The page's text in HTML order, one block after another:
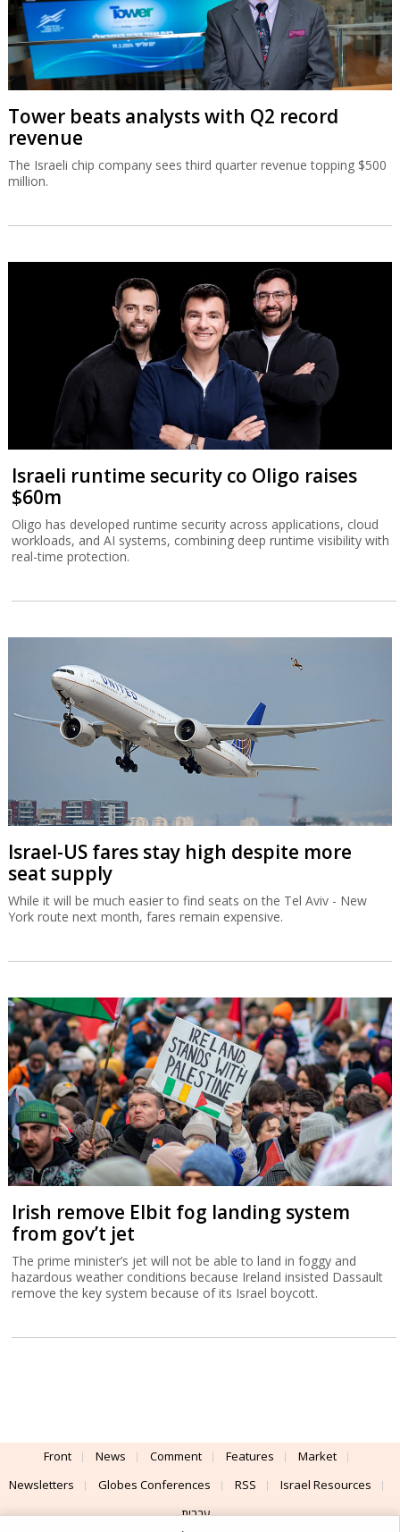
Tower beats analysts with Q2 record
revenue
The Israeli chip company sees third quarter revenue topping $500
million.
Israeli runtime security co Oligo raises
$60m
Oligo has developed runtime security across applications, cloud
workloads, and AI systems, combining deep runtime visibility with
real-time protection.
Israel-US fares stay high despite more
seat supply
While it will be much easier to find seats on the Tel Aviv - New
York route next month, fares remain expensive.
Irish remove Elbit fog landing system
from gov’t jet
The prime minister’s jet will not be able to land in foggy and
hazardous weather conditions because Ireland insisted Dassault
remove the key system because of its Israel boycott.
Front News Comment Features
Market
Newsletters
Globes Conferences RSS
Israel Resources
עברית